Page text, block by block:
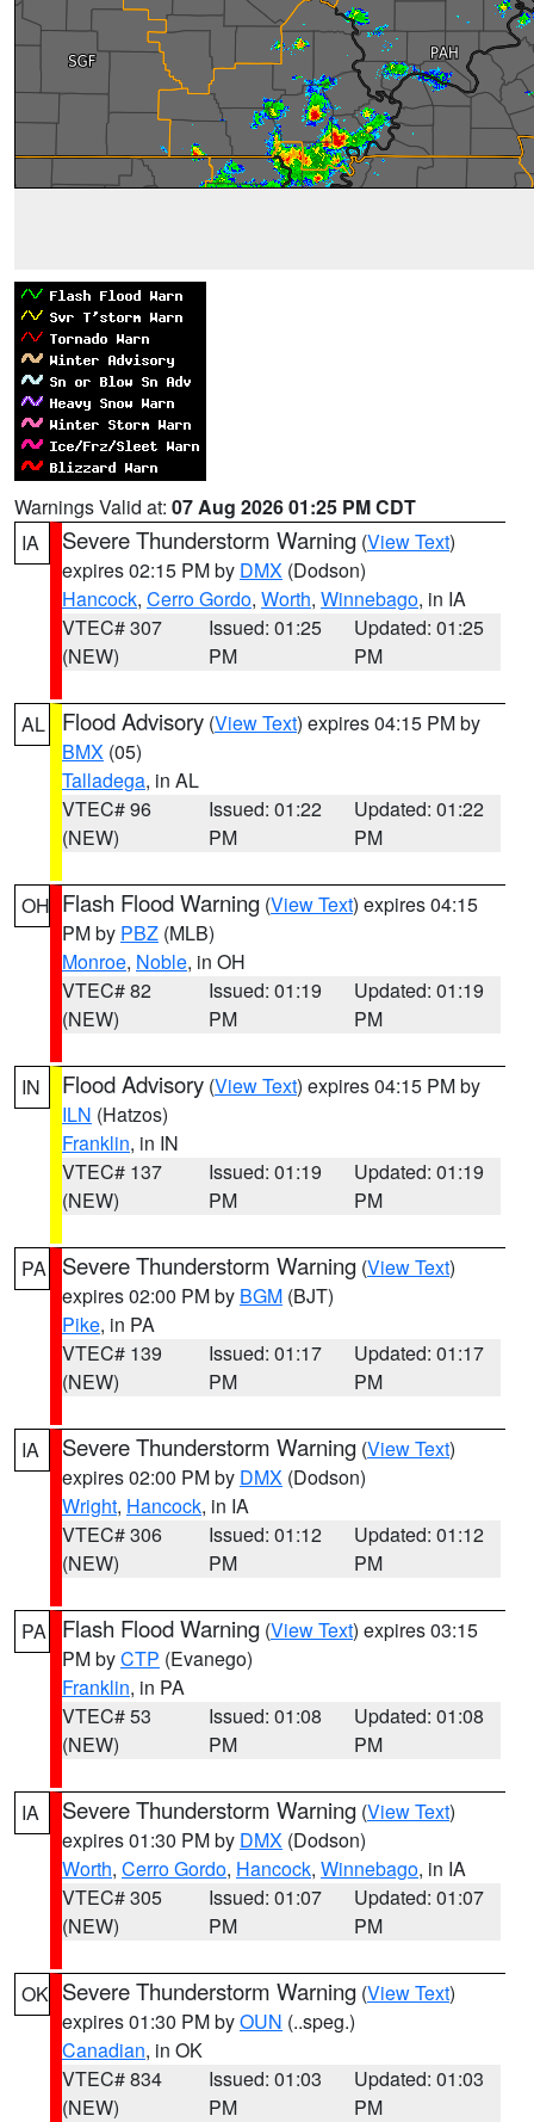
Warnings Valid at: 07 Aug 2026 01:25 PM CDT
IA
Severe Thunderstorm Warning (View Text)
expires 02:15 PM by DMX (Dodson)
Hancock, Cerro Gordo, Worth, Winnebago, in IA
VTEC# 307
(NEW)
Issued: 01:25
PM
Updated: 01:25
PM
AL Flood Advisory (View Text) expires 04:15 PM by
BMX (05)
Talladega, in AL
VTEC# 96
(NEW)
Issued: 01:22
PM
Updated: 01:22
PM
OH Flash Flood Warning (View Text) expires 04:15
PM by PBZ (MLB)
Monroe, Noble, in OH
VTEC# 82
(NEW)
Issued: 01:19
PM
Updated: 01:19
PM
IN Flood Advisory (View Text) expires 04:15 PM by
ILN (Hatzos)
Franklin, in IN
VTEC# 137
(NEW)
Issued: 01:19
PM
Updated: 01:19
PM
PA Severe Thunderstorm Warning (View Text)
expires 02:00 PM by BGM (BJT)
Pike, in PA
VTEC# 139
(NEW)
Issued: 01:17
PM
Updated: 01:17
PM
IA Severe Thunderstorm Warning (View Text)
expires 02:00 PM by DMX (Dodson)
Wright, Hancock, in IA
VTEC# 306
(NEW)
Issued: 01:12
PM
Updated: 01:12
PM
PA Flash Flood Warning (View Text) expires 03:15
PM byCTP (Evanego)
Franklin, in PA
VTEC# 53
(NEW)
Issued: 01:08
PM
Updated: 01:08
PM
IA Severe Thunderstorm Warning (View Text)
expires 01:30 PM by DMX (Dodson)
Worth, Cerro Gordo, Hancock, Winnebago, in IA
VTEC# 305
(NEW)
Issued: 01:07
PM
Updated: 01:07
PM
OK Severe Thunderstorm Warning (View Text)
expires 01:30 PM byOUN (..speg.)
Canadian, in OK
VTEC# 834
(NEW)
Issued: 01:03
PM
Updated: 01:03
PM